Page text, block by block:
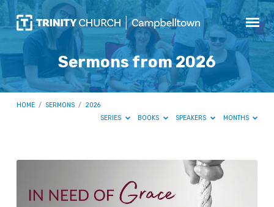
Sermons from 2026
HOME / SERMONS / 2026
SERIES
BOOKS SPEAKERS MONTHS
Sermons
2026